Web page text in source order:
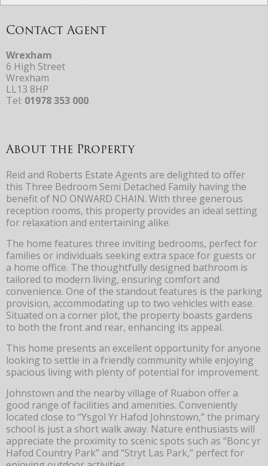
Contact Agent
Wrexham
6 High Street
Wrexham
LL13 8HP
Tel: 01978 353 000
About the Property
Reid and Roberts Estate Agents are delighted to offer
this Three Bedroom Semi Detached Family having the
benefit of NO ONWARD CHAIN. With three generous
reception rooms, this property provides an ideal setting
for relaxation and entertaining alike.
The home features three inviting bedrooms, perfect for
families or individuals seeking extra space for guests or
a home office. The thoughtfully designed bathroom is
tailored to modern living, ensuring comfort and
convenience. One of the standout features is the parking
provision, accommodating up to two vehicles with ease.
Situated on a corner plot, the property boasts gardens
to both the front and rear, enhancing its appeal.
This home presents an excellent opportunity for anyone
looking to settle in a friendly community while enjoying
spacious living with plenty of potential for improvement.
Johnstown and the nearby village of Ruabon offer a
good range of facilities and amenities. Conveniently
located close to “Ysgol Yr Hafod Johnstown,” the primary
school is just a short walk away. Nature enthusiasts will
appreciate the proximity to scenic spots such as “Bonc yr
Hafod Country Park” and “Stryt Las Park,” perfect for